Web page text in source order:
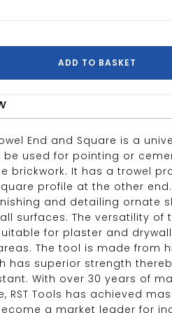
ADD TO BASKET
End and Square is a
be used for pointing or
brickwork. It has a trowel
profile at the other
and detailing ornate
surfaces. The versatility of
for plaster and
The tool is made from
has superior strength
With over 30 years of
RST Tools has achieved
a market leader for